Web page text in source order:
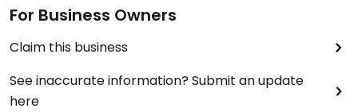
For Business Owners
Claim this business
See inaccurate information? Submit an update
here